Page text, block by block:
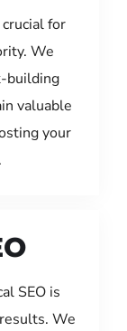
for
We
building
valuable
your
SEO is
We